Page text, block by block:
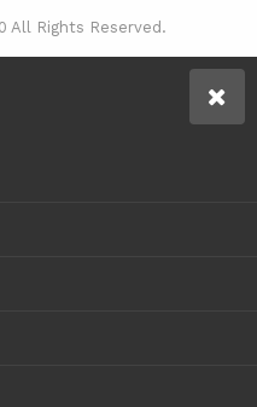
All Rights Reserved.